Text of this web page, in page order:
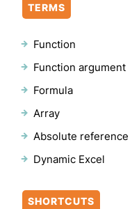
TERMS
Function
Function argument
Formula
Array
Absolute reference
Dynamic Excel
SHORTCUTS